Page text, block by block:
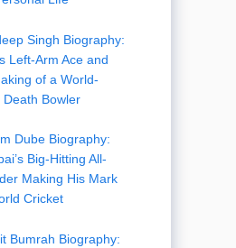
Singh Biography:
Left-Arm Ace and
of a World-
Death Bowler
Dube Biography:
Big-Hitting All-
Making His Mark
Cricket
Bumrah Biography: